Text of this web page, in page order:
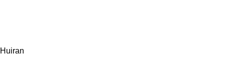
Huiran